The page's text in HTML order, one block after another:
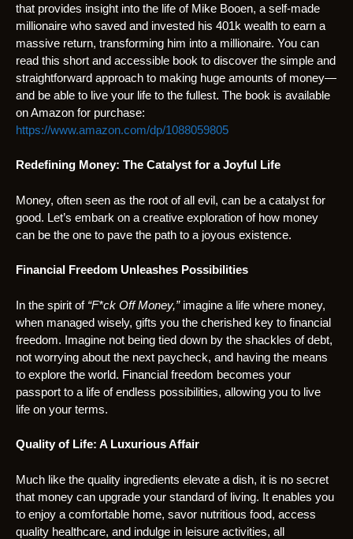
that provides insight into the life of Mike Booen, a self-made
millionaire who saved and invested his 401k wealth to earn a
massive return, transforming him into a millionaire. You can
read this short and accessible book to discover the simple and
straightforward approach to making huge amounts of money—
and be able to live your life to the fullest. The book is available
on Amazon for purchase:
https://www.amazon.com/dp/1088059805
Redefining Money: The Catalyst for a Joyful Life
Money, often seen as the root of all evil, can be a catalyst for
good. Let’s embark on a creative exploration of how money
can be the one to pave the path to a joyous existence.
Financial Freedom Unleashes Possibilities
In the spirit of “F*ck Off Money,”imagine a life where money,
when managed wisely, gifts you the cherished key to financial
freedom. Imagine not being tied down by the shackles of debt,
not worrying about the next paycheck, and having the means
to explore the world. Financial freedom becomes your
passport to a life of endless possibilities, allowing you to live
life on your terms.
Quality of Life: A Luxurious Affair
Much like the quality ingredients elevate a dish, it is no secret
that money can upgrade your standard of living. It enables you
to enjoy a comfortable home, savor nutritious food, access
quality healthcare, and indulge in leisure activities, all